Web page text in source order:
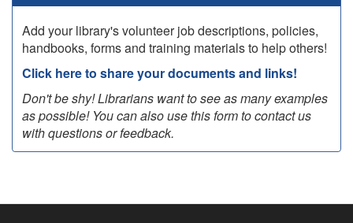
Add your library's volunteer job descriptions, policies,
handbooks, forms and training materials to help others!
Click here to share your documents and links!
Don't be shy! Librarians want to see as many examples
as possible! You can also use this form to contact us
with questions or feedback.